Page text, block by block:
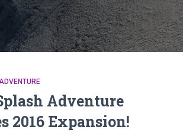
Adventure
2016 Expansion!